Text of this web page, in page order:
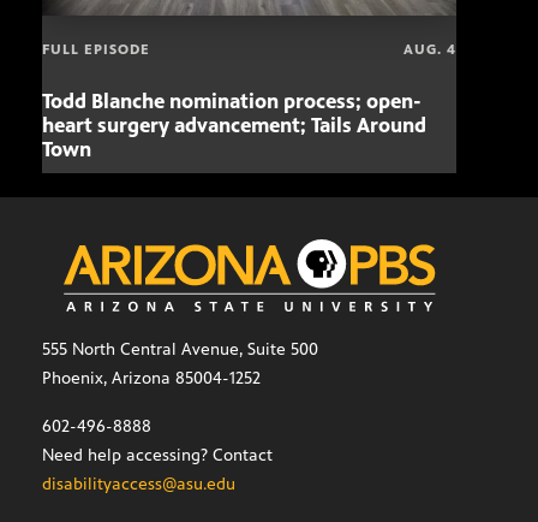
FULL EPISODE AUG. 4
Todd Blanche nomination process; open-
heart surgery advancement; Tails Around
Town
555 North Central Avenue, Suite 500
Phoenix, Arizona 85004-1252
602-496-8888
Need help accessing? Contact
disabilityaccess@asu.edu